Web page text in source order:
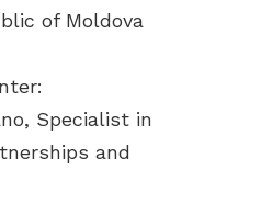
of Moldova
Specialist in
and